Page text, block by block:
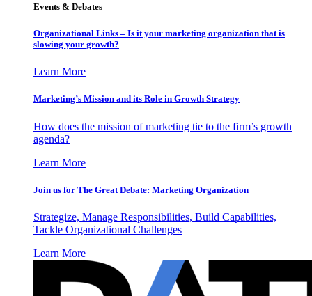
Events & Debates
Organizational Links – Is it your marketing organization that is
slowing your growth?
Learn More
Marketing’s Mission and its Role in Growth Strategy
How does the mission of marketing tie to the firm’s growth
agenda?
Learn More
Join us for The Great Debate: Marketing Organization
Strategize, Manage Responsibilities, Build Capabilities,
Tackle Organizational Challenges
Learn More